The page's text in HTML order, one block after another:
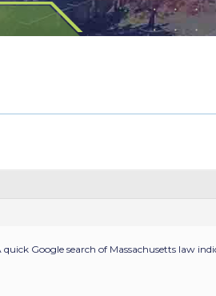
Google search of Massachusetts law